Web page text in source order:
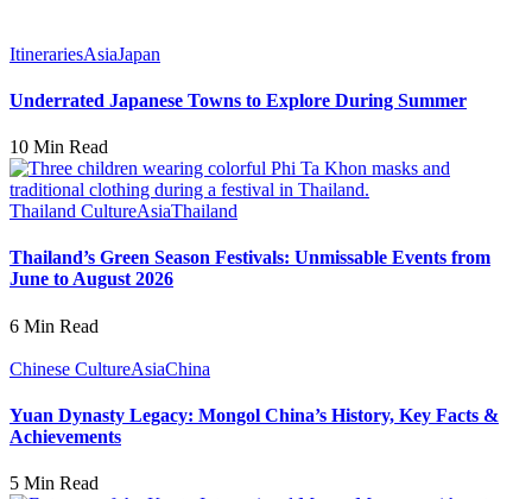
ItinerariesAsiaJapan
Underrated Japanese Towns to Explore During Summer
10 Min Read
Thailand CultureAsiaThailand
Thailand’s Green Season Festivals: Unmissable Events from
June to August 2026
6 Min Read
Chinese CultureAsiaChina
Yuan Dynasty Legacy: Mongol China’s History, Key Facts &
Achievements
5 Min Read